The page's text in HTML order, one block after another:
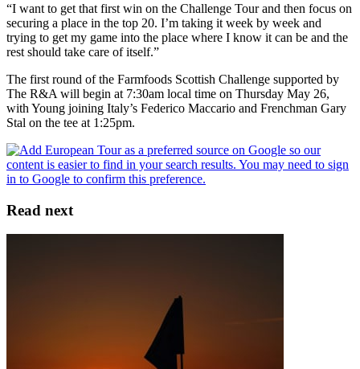
“I want to get that first win on the Challenge Tour and then focus on
securing a place in the top 20. I’m taking it week by week and
trying to get my game into the place where I know it can be and the
rest should take care of itself.”
The first round of the Farmfoods Scottish Challenge supported by
The R&A will begin at 7:30am local time on Thursday May 26,
with Young joining Italy’s Federico Maccario and Frenchman Gary
Stal on the tee at 1:25pm.
Read next